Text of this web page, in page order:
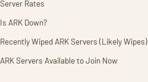
Server Rates
Is ARK Down?
Recently Wiped ARK Servers (Likely Wipes)
ARK Servers Available to Join Now